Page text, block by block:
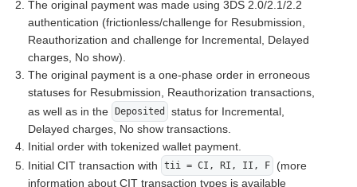
The original payment was made using 3DS 2.0/2.1/2.2
authentication (frictionless/challenge for Resubmission,
Reauthorization and challenge for Incremental, Delayed
charges, No show).
The original payment is a one-phase order in erroneous
statuses for Resubmission, Reauthorization transactions,
as well as in the
Deposited
status for Incremental,
Delayed charges, No show transactions.
Initial order with tokenized wallet payment.
Initial CIT transaction with
tii = CI, RI, II, F
(more
information about CIT transaction types is available